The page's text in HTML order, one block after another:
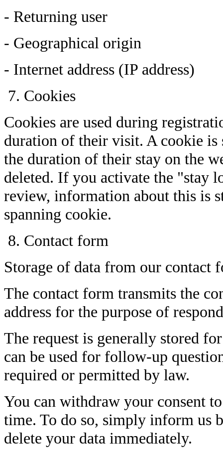
- Returning user
- Geographical origin
- Internet address (IP address)
Cookies
Cookies are used during
duration of their visit. A cookie is
the duration of their stay on the
deleted. If you activate the "stay
review, information about this is
spanning cookie.
Contact form
Storage of data from our contact
The contact form transmits the
address for the purpose of
The request is generally stored
can be used for follow-up
required or permitted by law.
You can withdraw your consent
time. To do so, simply inform us
delete your data immediately.